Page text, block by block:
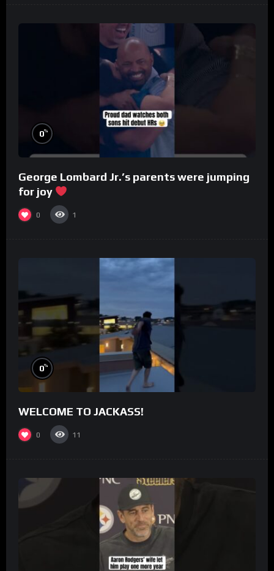
0%
George Lombard Jr.’s parents were jumping
for joy
0 1
0%
WELCOME TO JACKASS!
0 11